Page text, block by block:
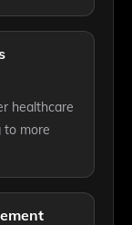
healthcare
to more